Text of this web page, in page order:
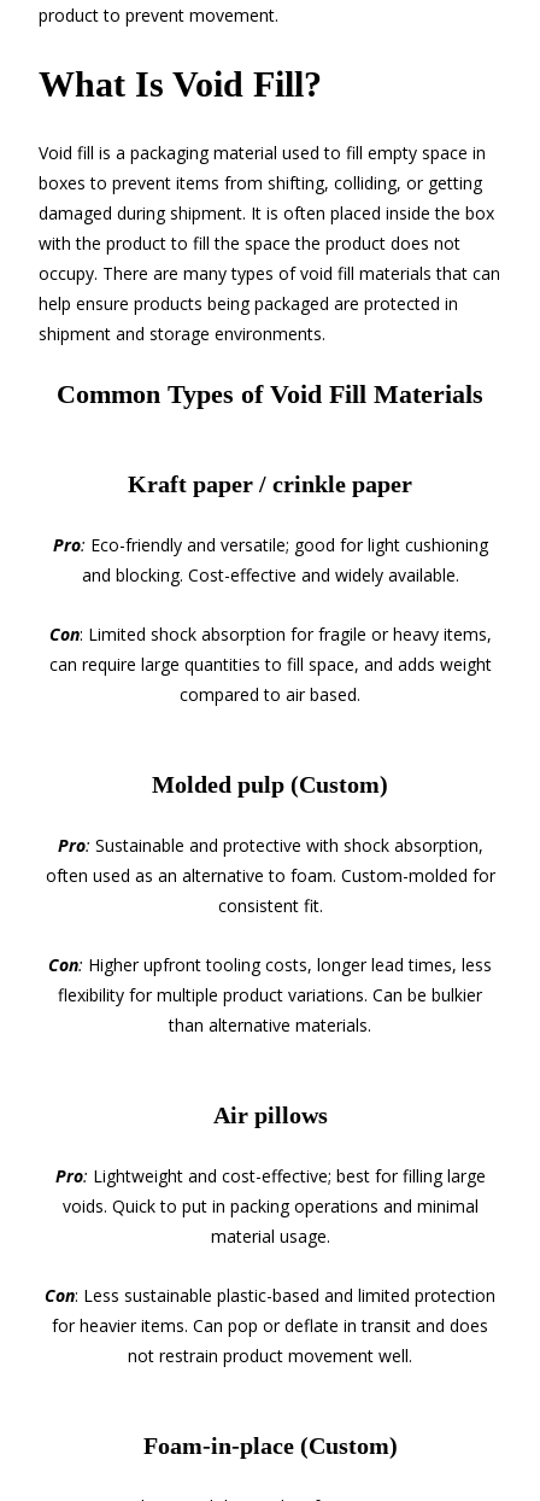
product to prevent movement.
What Is Void Fill?
Void fill is a packaging material used to fill empty space in
boxes to prevent items from shifting, colliding, or getting
damaged during shipment. It is often placed inside the box
with the product to fill the space the product does not
occupy. There are many types of void fill materials that can
help ensure products being packaged are protected in
shipment and storage environments.
Common Types of Void Fill Materials
Kraft paper / crinkle paper
Pro: Eco-friendly and versatile; good for light cushioning
and blocking. Cost-effective and widely available.
Con: Limited shock absorption for fragile or heavy items,
can require large quantities to fill space, and adds weight
compared to air based.
Molded pulp (Custom)
Pro: Sustainable and protective with shock absorption,
often used as an alternative to foam. Custom-molded for
consistent fit.
Con: Higher upfront tooling costs, longer lead times, less
flexibility for multiple product variations. Can be bulkier
than alternative materials.
Air pillows
Pro: Lightweight and cost-effective; best for filling large
voids. Quick to put in packing operations and minimal
material usage.
Con: Less sustainable plastic-based and limited protection
for heavier items. Can pop or deflate in transit and does
not restrain product movement well.
Foam-in-place (Custom)